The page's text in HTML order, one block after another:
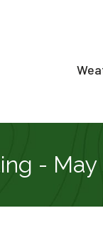
- May